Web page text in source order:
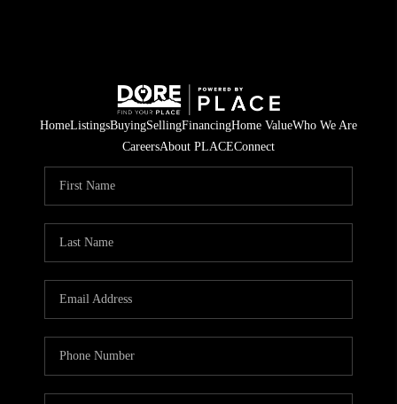
HomeListingsBuyingSellingFinancingHome ValueWho We Are
CareersAbout PLACEConnect